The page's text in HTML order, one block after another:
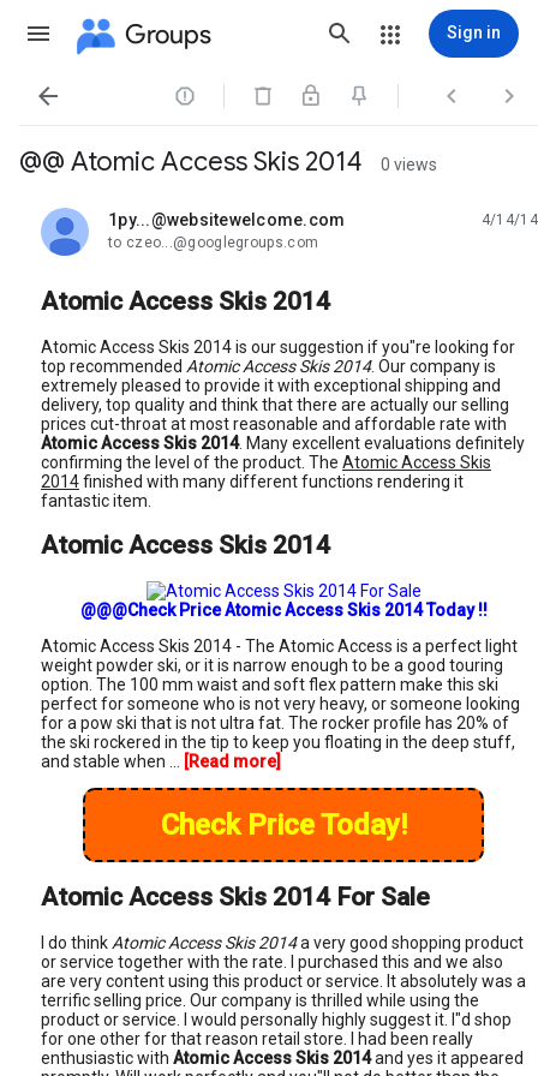
Groups Sign in
   
@@ Atomic Access Skis 2014 0 views
1py...@websitewelcome.com
unread,
4/14/14
to czeo...@googlegroups.com
Atomic Access Skis 2014
Atomic Access Skis 2014 is our suggestion if you"re looking for
top recommended Atomic Access Skis 2014. Our company is
extremely pleased to provide it with exceptional shipping and
delivery, top quality and think that there are actually our selling
prices cut-throat at most reasonable and affordable rate with
Atomic Access Skis 2014. Many excellent evaluations definitely
confirming the level of the product. The Atomic Access Skis
2014finished with many different functions rendering it
fantastic item.
Atomic Access Skis 2014
@@@Check Price Atomic Access Skis 2014 Today !!
Atomic Access Skis 2014 - The Atomic Access is a perfect light
weight powder ski, or it is narrow enough to be a good touring
option. The 100 mm waist and soft flex pattern make this ski
perfect for someone who is not very heavy, or someone looking
for a pow ski that is not ultra fat. The rocker profile has 20% of
the ski rockered in the tip to keep you floating in the deep stuff,
and stable when ...
[Read more]
Check Price Today!
Atomic Access Skis 2014 For Sale
I do think Atomic Access Skis 2014a very good shopping product
or service together with the rate. I purchased this and we also
are very content using this product or service. It absolutely was a
terrific selling price. Our company is thrilled while using the
product or service. I would personally highly suggest it. I"d shop
for one other for that reason retail store. I had been really
enthusiastic with Atomic Access Skis 2014and yes it appeared